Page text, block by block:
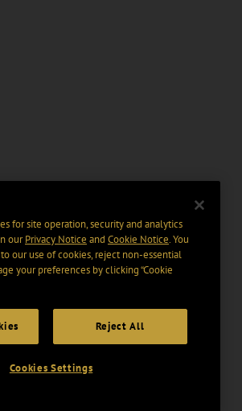
for site operation, security and analytics
ourPrivacy Notice and Cookie Notice. You
our use of cookies, reject non-essential
your preferences by clicking “Cookie
Reject All
Cookies Settings